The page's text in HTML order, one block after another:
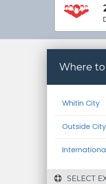
Where to
Whitin City
Outside City
SELECT